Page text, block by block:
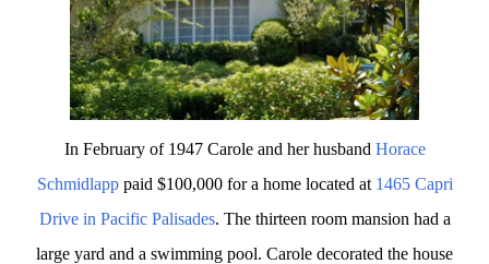
In February of 1947 Carole and her husband Horace
Schmidlapppaid $100,000 for a home located at 1465 Capri
Drive in Pacific Palisades. The thirteen room mansion had a
large yard and a swimming pool. Carole decorated the house